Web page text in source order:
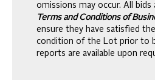
omissions may occur. All
Terms and Conditions of
ensure they have satisfied
condition of the Lot prior to
reports are available upon